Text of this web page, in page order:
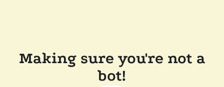
Making sure you're not a
bot!